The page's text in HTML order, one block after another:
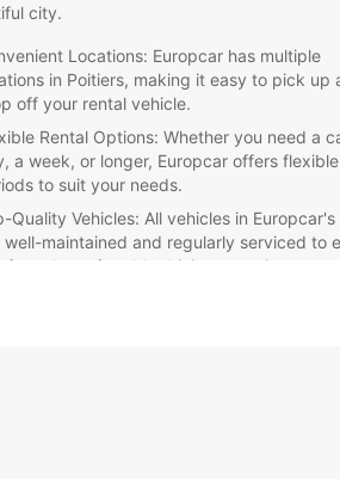
city.
Locations: Europcar has multiple
in Poitiers, making it easy to pick up
off your rental vehicle.
Rental Options: Whether you need a
a week, or longer, Europcar offers
to suit your needs.
Quality Vehicles: All vehicles in
well-maintained and regularly serviced to
and comfortable driving experience.